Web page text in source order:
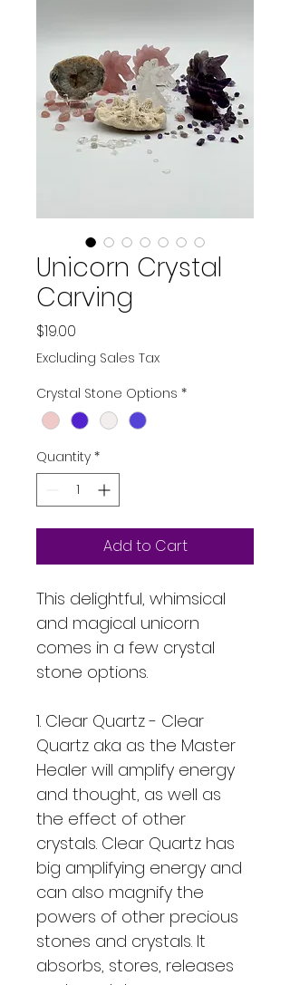
Unicorn Crystal
Carving
$19.00
Excluding Sales Tax
Crystal Stone Options *
Quantity *
Add to Cart
This delightful, whimsical
and magical unicorn
comes in a few crystal
stone options.
1. Clear Quartz - Clear
Quartz aka as the Master
Healer will amplify energy
and thought, as well as
the effect of other
crystals. Clear Quartz has
big amplifying energy and
can also magnify the
powers of other precious
stones and crystals. It
absorbs, stores, releases